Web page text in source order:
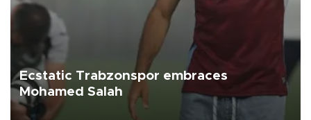
Ecstatic Trabzonspor embraces
Mohamed Salah